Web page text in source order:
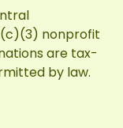
nonprofit
are tax-
by law.